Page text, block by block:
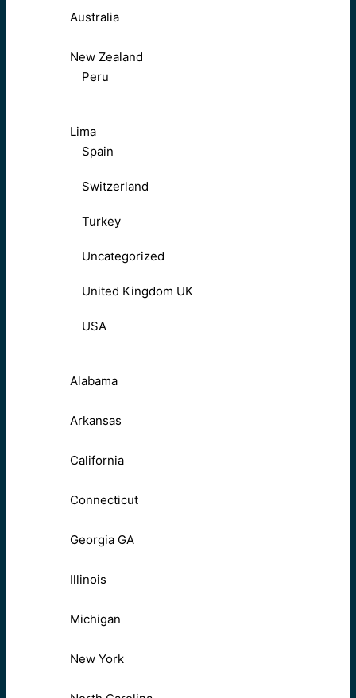
Australia
New Zealand
Peru
Lima
Spain
Switzerland
Turkey
Uncategorized
United Kingdom UK
USA
Alabama
Arkansas
California
Connecticut
Georgia GA
Illinois
Michigan
New York